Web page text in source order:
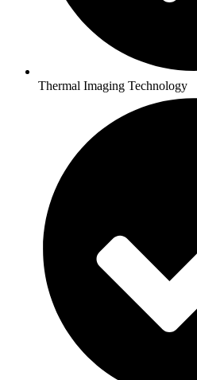
Thermal Imaging Technology